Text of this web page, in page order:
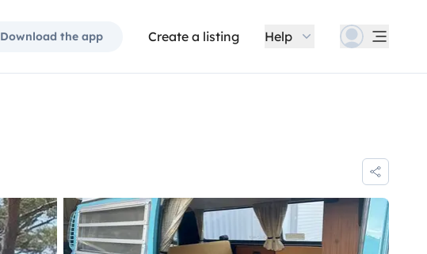
Download the app Create a listing Help